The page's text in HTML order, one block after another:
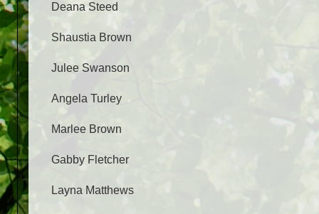
Deana Steed
Shaustia Brown
Julee Swanson
Angela Turley
Marlee Brown
Gabby Fletcher
Layna Matthews